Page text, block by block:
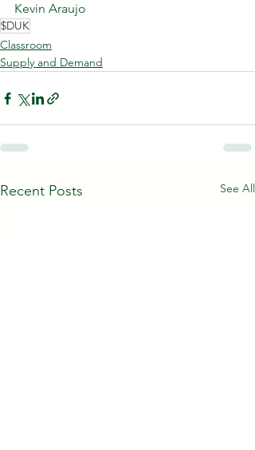
Kevin Araujo
$DUK
Classroom
Supply and Demand
Recent Posts See All